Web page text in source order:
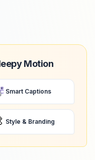
Motion
Smart Captions
Style & Branding